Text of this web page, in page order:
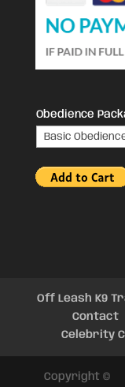
Obedience
Off Leash K9
Contact
Celebrity
Copyright ©